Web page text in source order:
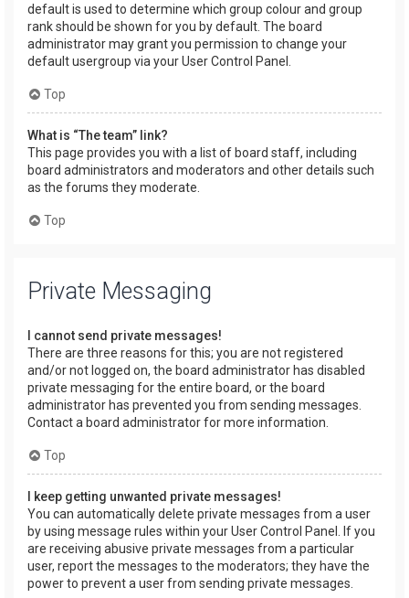
default is used to determine which group colour and group
rank should be shown for you by default. The board
administrator may grant you permission to change your
default usergroup via your User Control Panel.
Top
What is “The team” link?
This page provides you with a list of board staff, including
board administrators and moderators and other details such
as the forums they moderate.
Top
Private Messaging
I cannot send private messages!
There are three reasons for this; you are not registered
and/or not logged on, the board administrator has disabled
private messaging for the entire board, or the board
administrator has prevented you from sending messages.
Contact a board administrator for more information.
Top
I keep getting unwanted private messages!
You can automatically delete private messages from a user
by using message rules within your User Control Panel. If you
are receiving abusive private messages from a particular
user, report the messages to the moderators; they have the
power to prevent a user from sending private messages.